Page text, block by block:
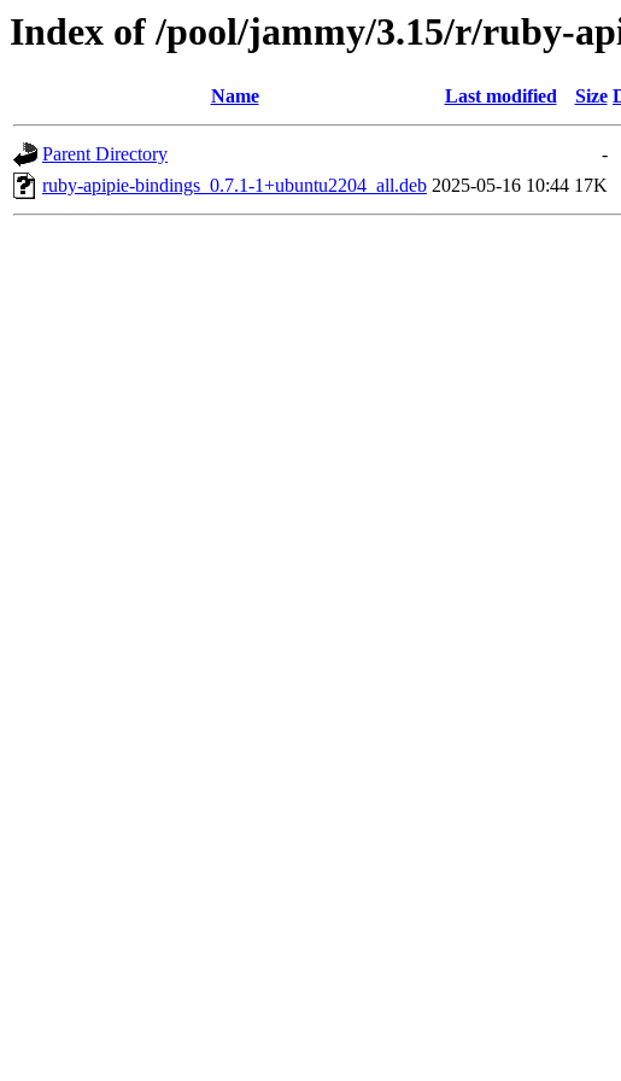
Index of /pool/jammy/3.15/r/ruby-
Name Last modified Size
Parent Directory
-
ruby-apipie-bindings_0.7.1-1+ubuntu2204_all.deb 2025-05-16 10:44 17K